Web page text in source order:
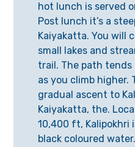
hot lunch is served
Post lunch it’s a
Kaiyakatta. You will
small lakes and
trail. The path
as you climb higher.
gradual ascent to
Kaiyakatta, the.
10,400 ft, Kalipokhri
black coloured